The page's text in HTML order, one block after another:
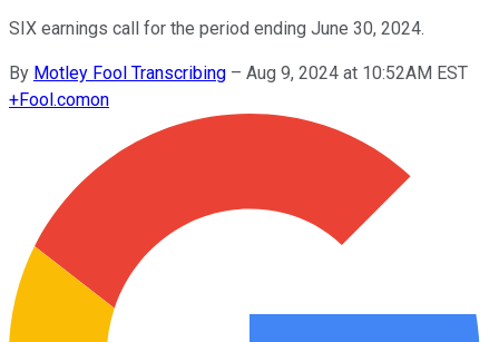
SIX earnings call for the period ending June 30, 2024.
By Motley Fool Transcribing – Aug 9, 2024 at 10:52AM EST
+Fool.comon